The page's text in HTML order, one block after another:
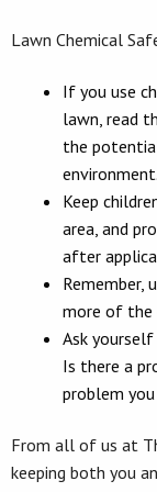
Lawn Chemical
If you use
lawn, read
the
Keep
area, and
after
Remember,
more of the
Ask
Is there a
problem
From all of us at
keeping both you